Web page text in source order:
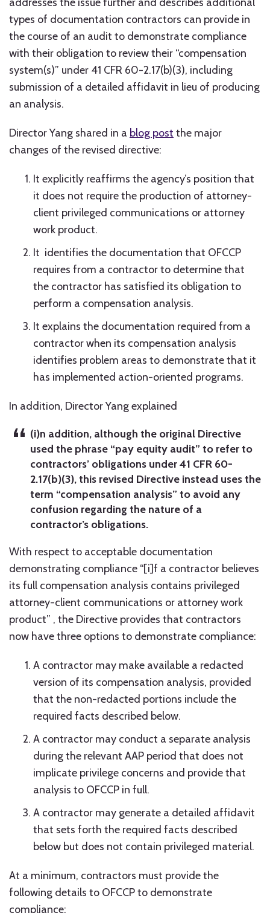
types of documentation contractors can provide in
the course of an audit to demonstrate compliance
with their obligation to review their “compensation
system(s)” under 41 CFR 60-2.17(b)(3), including
submission of a detailed affidavit in lieu of producing
an analysis.
Director Yang shared in a blog post the major
changes of the revised directive:
It explicitly reaffirms the agency’s position that
it does not require the production of attorney-
client privileged communications or attorney
work product.
It identifies the documentation that OFCCP
requires from a contractor to determine that
the contractor has satisfied its obligation to
perform a compensation analysis.
It explains the documentation required from a
contractor when its compensation analysis
identifies problem areas to demonstrate that it
has implemented action-oriented programs.
In addition, Director Yang explained
(i)n addition, although the original Directive
used the phrase “pay equity audit” to refer to
contractors’ obligations under 41 CFR 60-
2.17(b)(3), this revised Directive instead uses the
term “compensation analysis” to avoid any
confusion regarding the nature of a
contractor’s obligations.
With respect to acceptable documentation
demonstrating compliance “[i]f a contractor believes
its full compensation analysis contains privileged
attorney-client communications or attorney work
product” , the Directive provides that contractors
now have three options to demonstrate compliance:
A contractor may make available a redacted
version of its compensation analysis, provided
that the non-redacted portions include the
required facts described below.
A contractor may conduct a separate analysis
during the relevant AAP period that does not
implicate privilege concerns and provide that
analysis to OFCCP in full.
A contractor may generate a detailed affidavit
that sets forth the required facts described
below but does not contain privileged material.
At a minimum, contractors must provide the
following details to OFCCP to demonstrate
compliance: